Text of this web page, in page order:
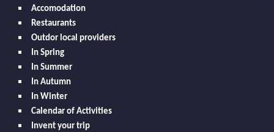
Accomodation
Restaurants
Outdor local providers
In Spring
In Summer
In Autumn
In Winter
Calendar of Activities
Invent your trip